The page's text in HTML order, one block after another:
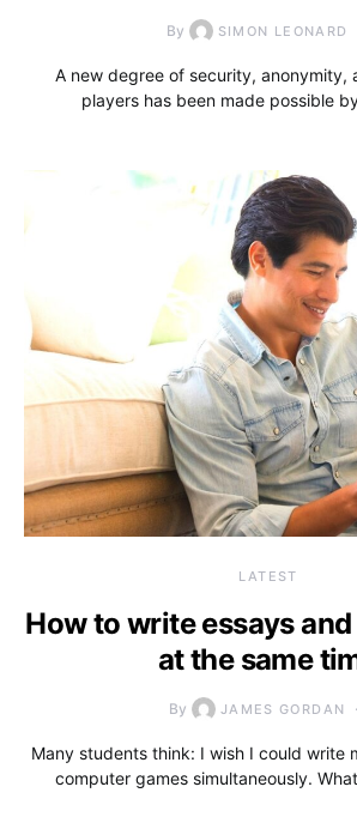
By SIMON LEONARD
A new degree of security, anonymity,
players has been made possible
LATEST
How to write essays
at the same
By JAMES GORDAN
Many students think: I wish I could write
computer games simultaneously.